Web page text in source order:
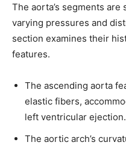
The aorta’s segments
varying pressures and
section examines their
features.
The ascending aorta
elastic fibers,
left ventricular ejection.
The aortic arch’s